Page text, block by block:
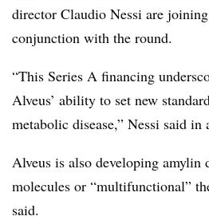
director Claudio Nessi are
conjunction with the round.
“This Series A financing
Alveus’ ability to set new
metabolic disease,” Nessi said in
Alveus is also developing amylin
molecules or “multifunctional”
said.